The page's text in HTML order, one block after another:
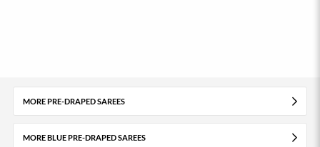
MORE PRE-DRAPED SAREES
MORE BLUE PRE-DRAPED SAREES